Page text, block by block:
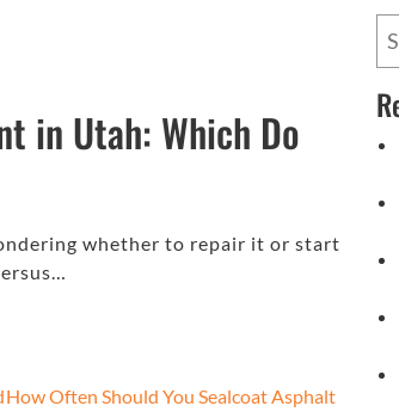
in Utah: Which Do
whether to repair it or start
How Often Should You Sealcoat Asphalt